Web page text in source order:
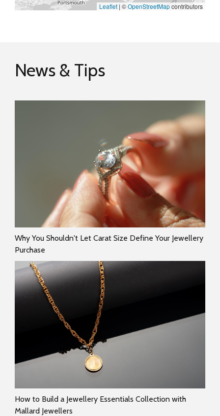
Leaflet | ©OpenStreetMapcontributors
News & Tips
Why You Shouldn't Let Carat Size Define Your Jewellery
Purchase
How to Build a Jewellery Essentials Collection with
Mallard Jewellers